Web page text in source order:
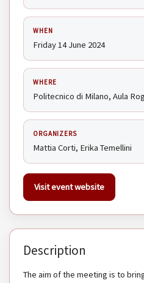
WHEN
Friday 14 June 2024
WHERE
Politecnico di Milano, Aula
ORGANIZERS
Mattia Corti, Erika Temellini
Visit event website
Description
The aim of the meeting is to